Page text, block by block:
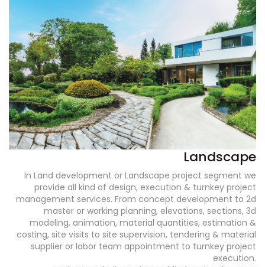
Landscape
In Land development or Landscape project segment we
provide all kind of design, execution & turnkey project
management services. From concept development to 2d
master or working planning, elevations, sections, 3d
modeling, animation, material quantities, estimation &
costing, site visits to site supervision, tendering & material
supplier or labor team appointment to turnkey project
execution.